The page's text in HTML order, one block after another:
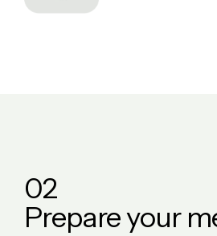
02
Prepareyour m